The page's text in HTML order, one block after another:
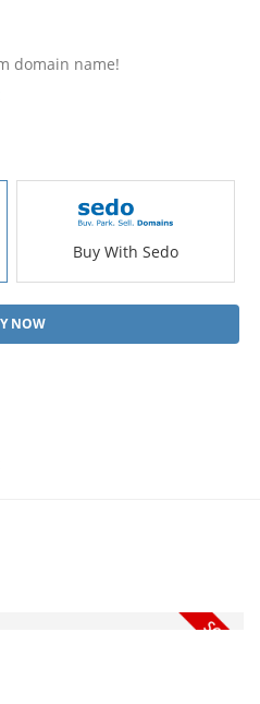
domain name!
Buy With Sedo
NOW